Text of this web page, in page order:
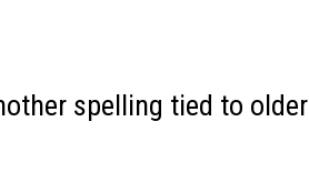
spelling tied to older